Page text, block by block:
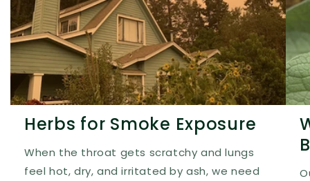
Herbs for Smoke Exposure
When the throat gets scratchy and lungs
feel hot, dry, and irritated by ash, we need